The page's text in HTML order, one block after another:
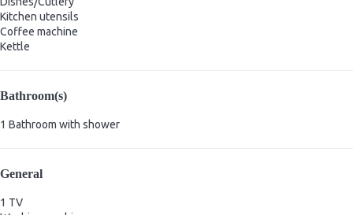
Kitchen utensils
Coffee machine
Kettle
Bathroom(s)
1 Bathroom with shower
General
1 TV